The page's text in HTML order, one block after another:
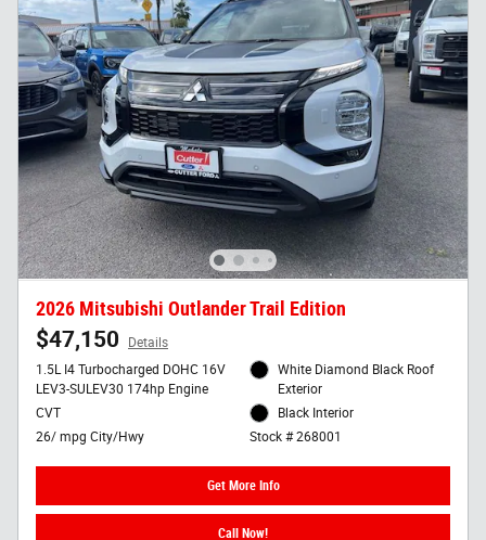
2026 Mitsubishi Outlander Trail Edition
$47,150
Details
1.5L I4 Turbocharged DOHC 16V
LEV3-SULEV30 174hp Engine
CVT
26/ mpg City/Hwy
White Diamond Black Roof
Exterior
Black Interior
Stock # 268001
Get More Info
Call Now!